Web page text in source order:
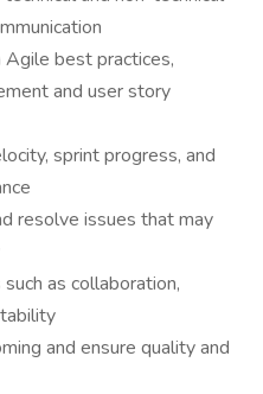
Agile best practices,
and user story
sprint progress, and
resolve issues that may
as collaboration,
and ensure quality and